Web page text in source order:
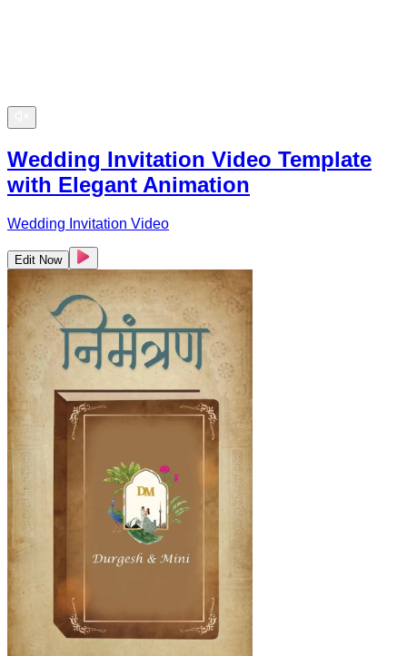
Wedding Invitation Video Template
with Elegant Animation
Wedding Invitation Video
Edit Now